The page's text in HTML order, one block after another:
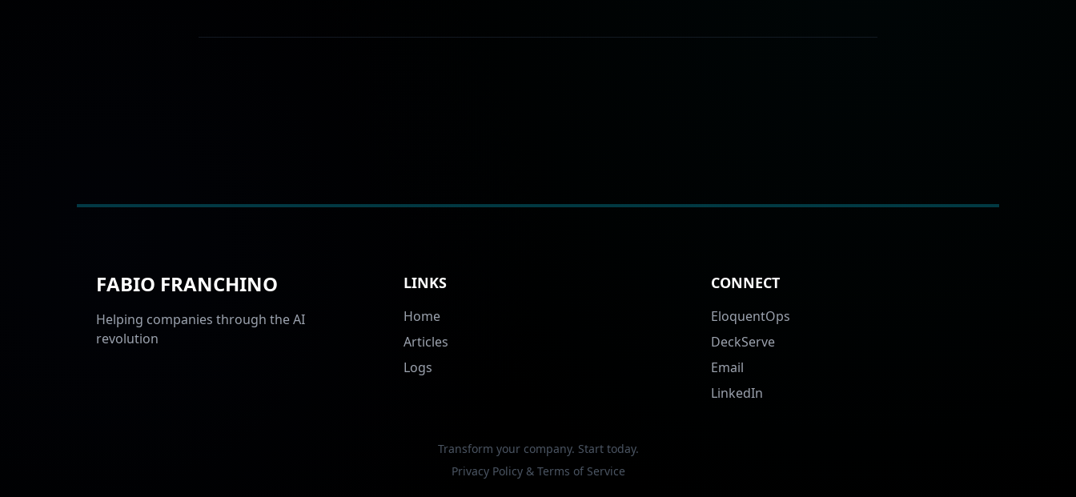
FABIO FRANCHINO
Helping companies through the AI
revolution
LINKS
Home
Articles
Logs
CONNECT
EloquentOps
DeckServe
Email
LinkedIn
Transform your company. Start today.
Privacy Policy & Terms of Service